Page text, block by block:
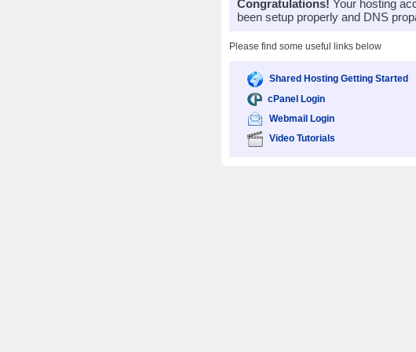
Congratulations! Your hosting
been setup properly and DNS
Please find some useful links below
Shared Hosting Getting Started
cPanel Login
Webmail Login
Video Tutorials